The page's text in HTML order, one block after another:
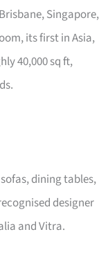
Singapore,
its first in Asia,
40,000 sq ft,
dining tables,
designer
and Vitra.